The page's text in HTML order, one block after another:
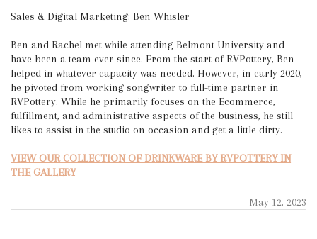
Sales & Digital Marketing: Ben Whisler
Ben and Rachel met while attending Belmont University and
have been a team ever since. From the start of RVPottery, Ben
helped in whatever capacity was needed. However, in early 2020,
he pivoted from working songwriter to full-time partner in
RVPottery. While he primarily focuses on the Ecommerce,
fulfillment, and administrative aspects of the business, he still
likes to assist in the studio on occasion and get a little dirty.
VIEW OUR COLLECTION OF DRINKWARE BY RVPOTTERY IN
THE GALLERY
May 12, 2023